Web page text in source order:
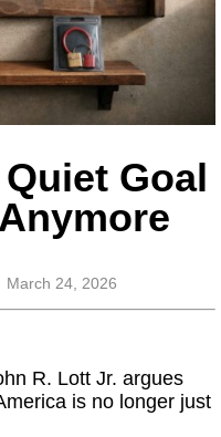
Goal
March 24, 2026
R. Lott Jr. argues
is no longer just